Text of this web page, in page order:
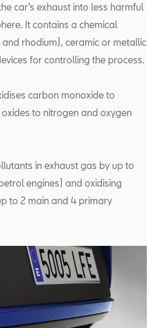
car’s exhaust into less harmful
It contains a chemical
rhodium), ceramic or metallic
for controlling the process.
carbon monoxide to
to nitrogen and oxygen
in exhaust gas by up to
engines) and oxidising
to 2 main and 4 primary